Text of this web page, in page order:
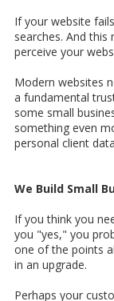
If your website
searches. And
perceive your
Modern websites
a fundamental
some small
something even
personal client
We Build Small
If you think you
you "yes," you
one of the points
in an upgrade.
Perhaps your